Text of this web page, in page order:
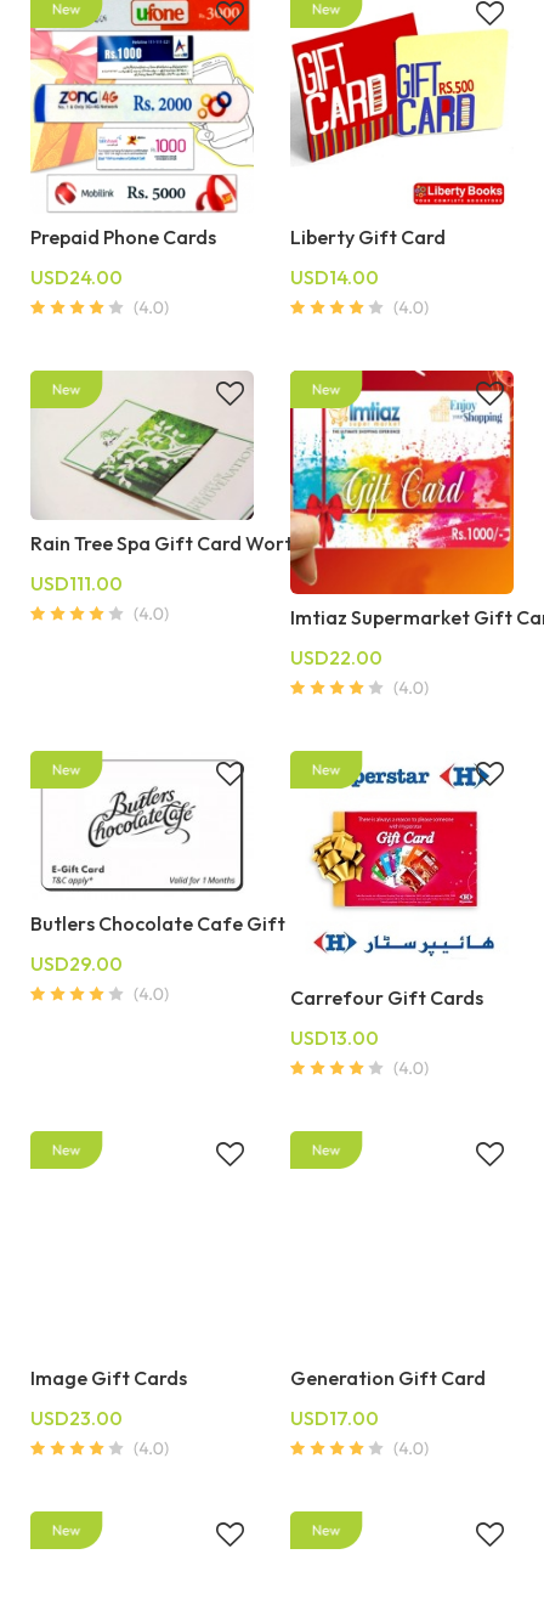
Prepaid Phone Cards
USD24.00
Liberty Gift Card
USD14.00
Rain Tree Spa Gift Card Worth 10000 PKR
USD111.00
Imtiaz Supermarket Gift
USD22.00
Butlers Chocolate Cafe Gift Cards
USD29.00
Carrefour Gift Cards
USD13.00
Image Gift Cards
USD23.00
Generation Gift Card
USD17.00